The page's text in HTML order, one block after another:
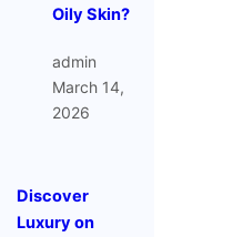
Oily Skin?
admin
March 14,
2026
Discover
Luxury on